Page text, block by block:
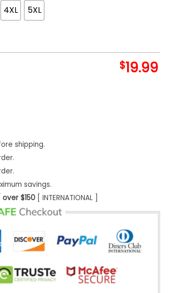
4XL 5XL
$19.99
T-Shirt Classic quantity
shipping.
savings.
over $150[ INTERNATIONAL ]